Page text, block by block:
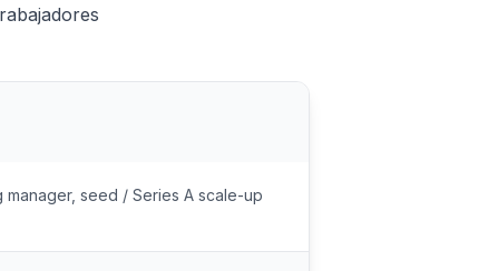
seed / Series A scale-up